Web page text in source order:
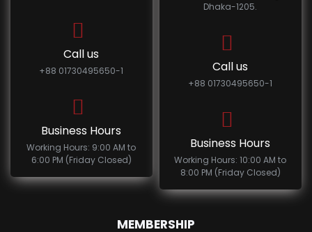
Call us
+88 01730495650-1
Business Hours
Working Hours: 9:00 AM to
6:00 PM (Friday Closed)
Dhaka-1205.
Call us
+88 01730495650-1
Business Hours
Working Hours: 10:00 AM to
8:00 PM (Friday Closed)
MEMBERSHIP